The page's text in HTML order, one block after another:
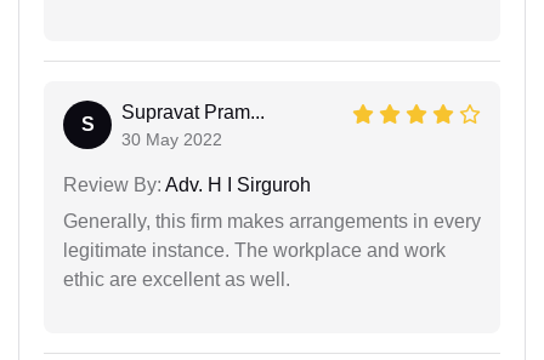
S
Supravat Pram...
30 May 2022
Review By: Adv. H I Sirguroh
Generally, this firm makes arrangements in every
legitimate instance. The workplace and work
ethic are excellent as well.